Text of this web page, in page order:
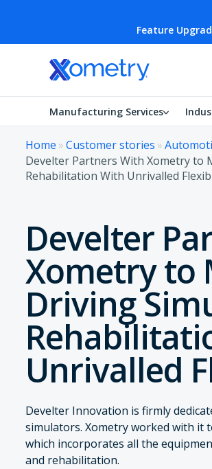
Feature
Manufacturing Services
Home »Customer stories »
Develter Partners With Xometry
Rehabilitation With Unrivalled
Develter
Xometry to
Driving
Unrivalled
Develter Innovation is firmly
simulators. Xometry worked with it
which incorporates all the
and rehabilitation.